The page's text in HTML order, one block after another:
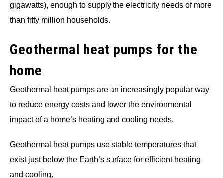
gigawatts), enough to supply the electricity needs of more
than fifty million households.
Geothermal heat pumps for the
home
Geothermal heat pumps are an increasingly popular way
to reduce energy costs and lower the environmental
impact of a home’s heating and cooling needs.
Geothermal heat pumps use stable temperatures that
exist just below the Earth’s surface for efficient heating
and cooling.